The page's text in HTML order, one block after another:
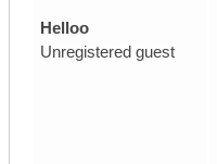
Helloo
Unregistered guest